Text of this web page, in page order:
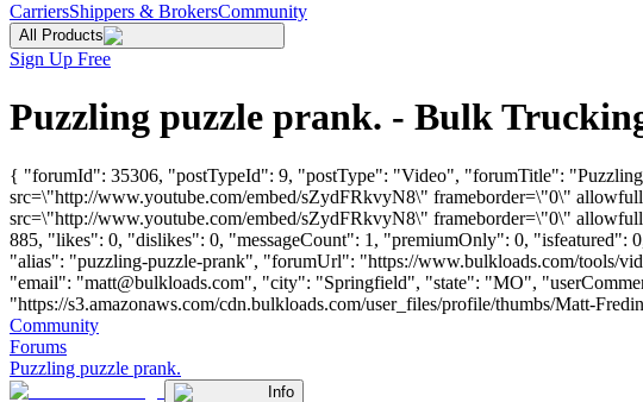
CarriersShippers & BrokersCommunity
All Products
Sign Up Free
Puzzling puzzle prank. - Bulk
{ "forumId": 35306, "postTypeId": 9, "postType": "Video", "forumTitle":
src=\"http://www.youtube.com/embed/sZydFRkvyN8\" frameborder=\"0\"
src=\"http://www.youtube.com/embed/sZydFRkvyN8\" frameborder=\"0\"
885, "likes": 0, "dislikes": 0, "messageCount": 1, "premiumOnly": 0,
"alias": "puzzling-puzzle-prank", "forumUrl": "https://www.bulkloads.com/
"email": "matt@bulkloads.com", "city": "Springfield", "state": "MO",
"https://s3.amazonaws.com/cdn.bulkloads.com/user_files/profile/thumbs/Matt-
Community
Forums
Puzzling puzzle prank.
Info